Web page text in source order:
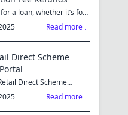
a loan, whether it’s for
a car, or...
Read more
Direct Scheme
Direct Scheme
investors bo...
Read more